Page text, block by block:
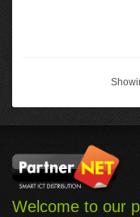
Welcome to our